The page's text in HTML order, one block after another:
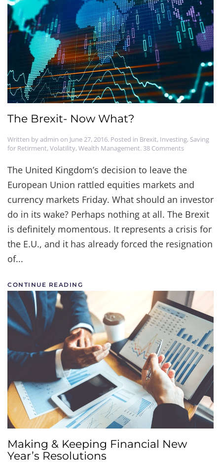
The Brexit- Now What?
Written byadmin on June 27, 2016. Posted in Brexit, Investing, Saving
for Retirment,Volatility,Wealth Management. 38 Commentson
Now
What?
The United Kingdom’s decision to leave the
European Union rattled equities markets and
currency markets Friday. What should an investor
do in its wake? Perhaps nothing at all. The Brexit
is definitely momentous. It represents a crisis for
the E.U., and it has already forced the resignation
of...
CONTINUE READING
Making & Keeping Financial New
Year’s Resolutions